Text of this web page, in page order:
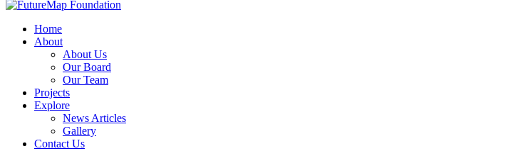
Home
About
About Us
Our Board
Our Team
Projects
Explore
News Articles
Gallery
Contact Us